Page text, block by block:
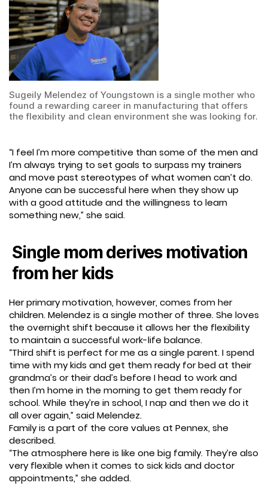
Sugeily Melendez of Youngstown is a single mother who
found a rewarding career in manufacturing that offers
the flexibility and clean environment she was looking for.
“I feel I’m more competitive than some of the men and
I’m always trying to set goals to surpass my trainers
and move past stereotypes of what women can’t do.
Anyone can be successful here when they show up
with a good attitude and the willingness to learn
something new,” she said.
Single mom derives motivation
from her kids
Her primary motivation, however, comes from her
children. Melendez is a single mother of three. She loves
the overnight shift because it allows her the flexibility
to maintain a successful work-life balance.
“Third shift is perfect for me as a single parent. I spend
time with my kids and get them ready for bed at their
grandma’s or their dad’s before I head to work and
then I’m home in the morning to get them ready for
school. While they’re in school, I nap and then we do it
all over again,” said Melendez.
Family is a part of the core values at Pennex, she
described.
“The atmosphere here is like one big family. They’re also
very flexible when it comes to sick kids and doctor
appointments,” she added.